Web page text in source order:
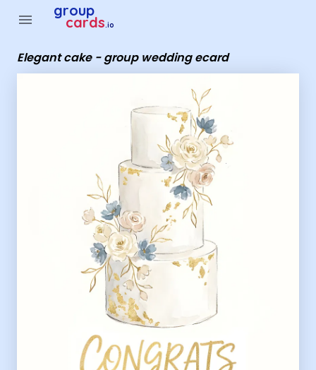
menu group
cards.io
Elegant cake - group wedding ecard
Group Cards - Elegant cake - group wedding ecard